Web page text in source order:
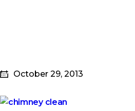
October 29, 2013